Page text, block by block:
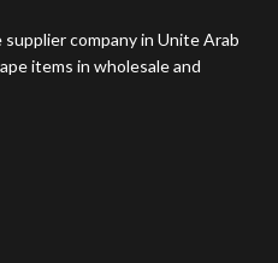
company in Unite Arab
items in wholesale and